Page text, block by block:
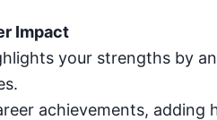
Impact
your strengths by
achievements, adding